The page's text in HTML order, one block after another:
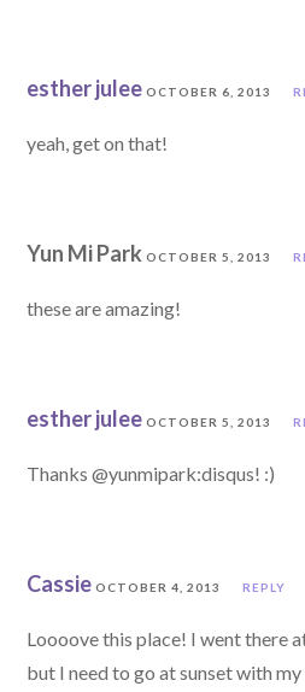
esther julee OCTOBER 6, 2013
yeah, get on that!
Yun Mi ParkOCTOBER 5, 2013
these are amazing!
esther julee OCTOBER 5, 2013
Thanks @yunmipark:disqus! :)
Cassie OCTOBER 4, 2013 REPLY
Loooove this place! I went there
but I need to go at sunset with